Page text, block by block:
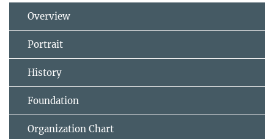
Overview
Portrait
History
Foundation
Organization Chart